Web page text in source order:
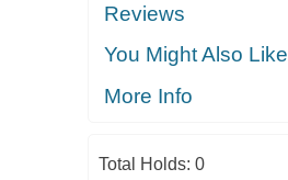
Reviews
You Might Also Like
More Info
Total Holds: 0